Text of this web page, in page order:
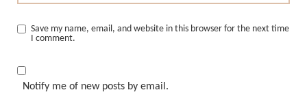
Save my name, email, and website in this browser for the next time
I comment.
Notify me of new posts by email.